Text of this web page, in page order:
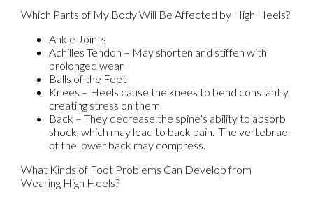
Which Parts of My Body Will Be Affected by High Heels?
Ankle Joints
Achilles Tendon – May shorten and stiffen with
prolonged wear
Balls of the Feet
Knees – Heels cause the knees to bend constantly,
creating stress on them
Back – They decrease the spine’s ability to absorb
shock, which may lead to back pain. The vertebrae
of the lower back may compress.
What Kinds of Foot Problems Can Develop from
Wearing High Heels?